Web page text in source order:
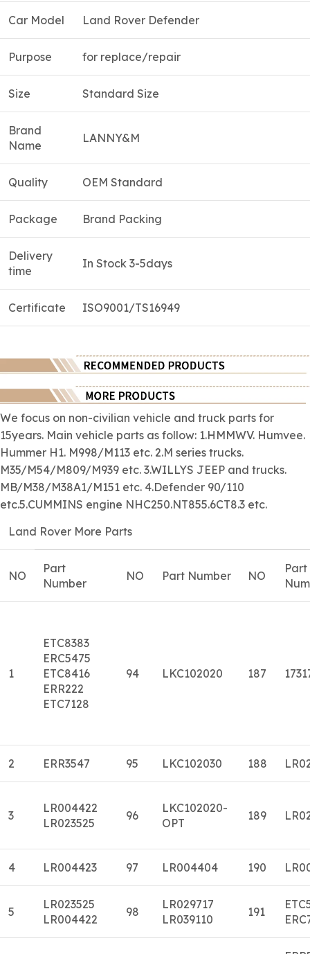
Car Model Land Rover Defender
Purpose for replace/repair
Size Standard Size
Brand
Name
LANNY&M
Quality OEM Standard
Package Brand Packing
Delivery
time
In Stock 3-5days
Certificate ISO9001/TS16949
We focus on non-civilian vehicle and truck parts for
15years. Main vehicle parts as follow: 1.HMMWV. Humvee.
Hummer H1. M998/M113 etc. 2.M series trucks.
M35/M54/M809/M939 etc. 3.WILLYS JEEP and trucks.
MB/M38/M38A1/M151 etc. 4.Defender 90/110
etc.5.CUMMINS engine NHC250.NT855.6CT8.3 etc.
Land Rover More Parts
NO
Part
Number
NO Part Number NO
Part
1
ETC8383
ERC5475
ETC8416
ERR222
ETC7128
94 LKC102020 187
2 ERR3547 95 LKC102030 188
3
LR004422
LR023525
96
LKC102020-
OPT
189
4 LR004423 97 LR004404 190
5
LR023525
LR004422
98
LR029717
LR039110
191